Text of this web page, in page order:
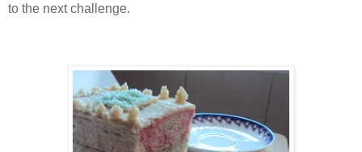
to the next challenge.